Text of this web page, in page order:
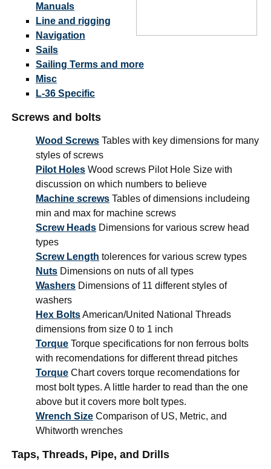
Manuals
Line and rigging
Navigation
Sails
Sailing Terms and more
Misc
L-36 Specific
Screws and bolts
Wood Screws Tables with key dimensions for many
styles of screws
Pilot Holes Wood screws Pilot Hole Size with
discussion on which numbers to believe
Machine screws Tables of dimensions includeing
min and max for machine screws
Screw Heads Dimensions for various screw head
types
Screw Length tolerences for various screw types
Nuts Dimensions on nuts of all types
Washers Dimensions of 11 different styles of
washers
Hex BoltsAmerican/United National Threads
dimensions from size 0 to 1 inch
Torque Torque specifications for non ferrous bolts
with recomendations for different thread pitches
Torque Chart covers torque recomendations for
most bolt types. A little harder to read than the one
above but it covers more bolt types.
Wrench Size Comparison of US, Metric, and
Whitworth wrenches
Taps, Threads, Pipe, and Drills